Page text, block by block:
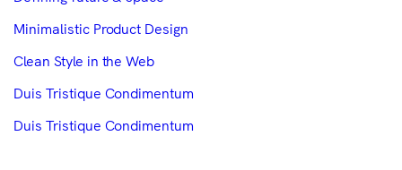
Minimalistic Product Design
Clean Style in the Web
Duis Tristique Condimentum
Duis Tristique Condimentum